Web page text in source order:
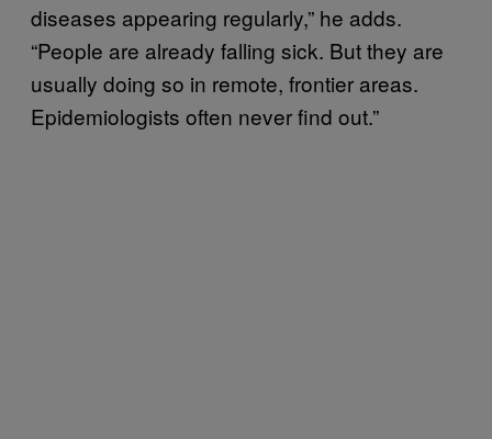
diseases appearing regularly,” he adds.
“People are already falling sick. But they are
usually doing so in remote, frontier areas.
Epidemiologists often never find out.”